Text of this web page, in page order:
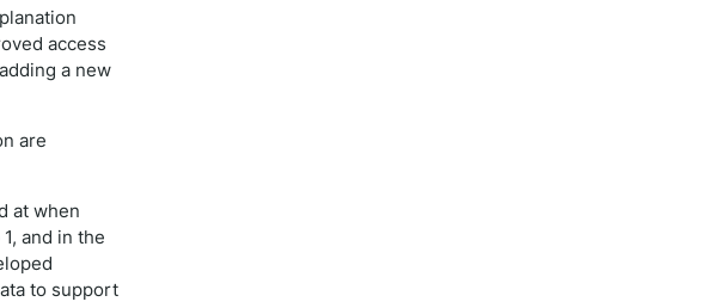
access
a new
are
at when
and in the
to support